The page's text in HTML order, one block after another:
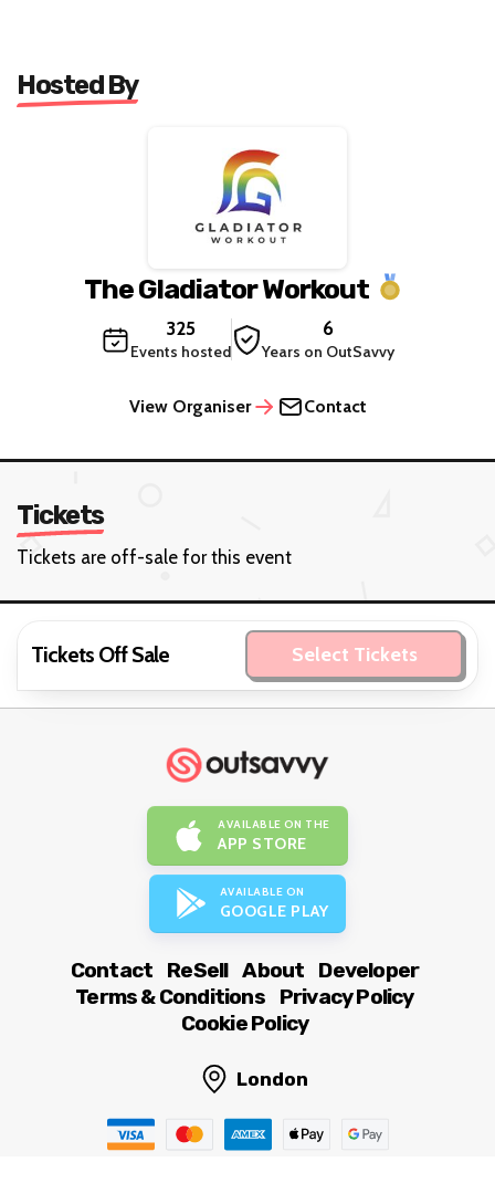
Hosted By
The Gladiator Workout
325
Events hosted
6
Years on OutSavvy
View Organiser Contact
Tickets
Tickets are off-sale for this event
Tickets Off Sale Select Tickets
AVAILABLE ON THE
APP STORE
AVAILABLE ON
GOOGLE PLAY
Contact ReSell About
Developer
Terms & Conditions
Privacy Policy
Cookie Policy
London